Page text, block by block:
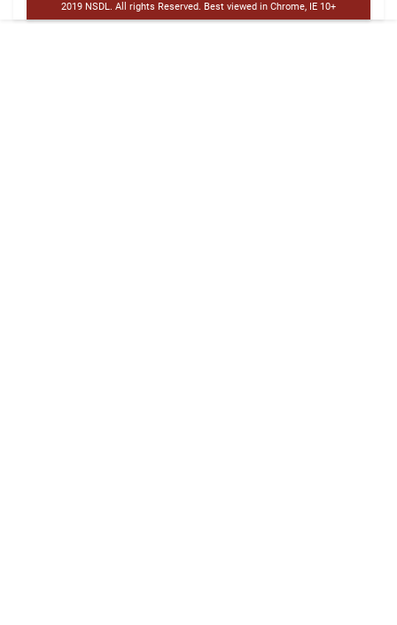
2019 NSDL. All rights Reserved. Best viewed in Chrome, IE 10+